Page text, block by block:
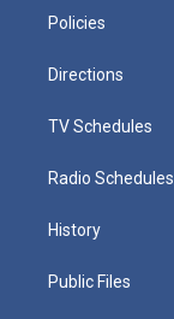
Policies
Directions
TV Schedules
Radio Schedules
History
Public Files